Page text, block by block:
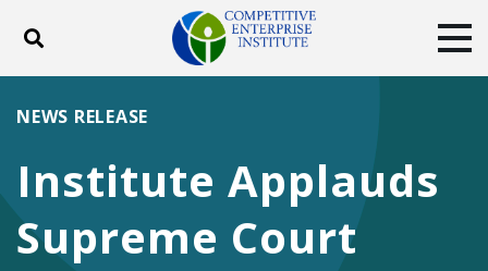
Toggle search
ABOUT
DONATE
Facebook
TwitterYouTubeInstagram
Institute Applauds
Supreme Court
NEWS RELEASE